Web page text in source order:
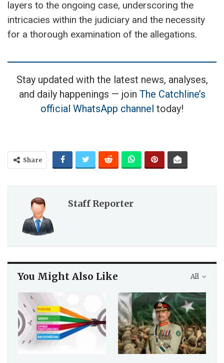
layers to the ongoing case, underscoring the
intricacies within the judiciary and the necessity
for a thorough examination of the allegations.
Stay updated with the latest news, analyses,
and daily happenings — join The Catchline’s
official WhatsApp channel today!
Share
Staff Reporter
All
You Might Also Like